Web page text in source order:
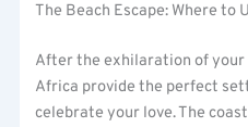
The Beach Escape: Where to
After the exhilaration of your
Africa provide the perfect
celebrate your love. The